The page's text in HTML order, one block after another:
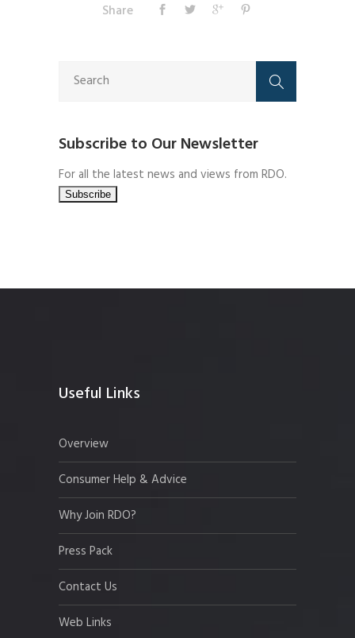
Share
Subscribe to Our Newsletter
For all the latest news and views from RDO.
Useful Links
Overview
Consumer Help & Advice
Why Join RDO?
Press Pack
Contact Us
Web Links